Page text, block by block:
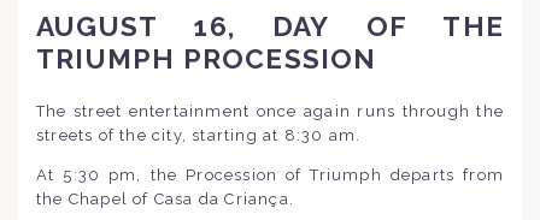
AUGUST 16, DAY OF THE
TRIUMPH PROCESSION
The street entertainment once again runs through the
streets of the city, starting at 8:30 am.
At 5:30 pm, the Procession of Triumph departs from
the Chapel of Casa da Criança.